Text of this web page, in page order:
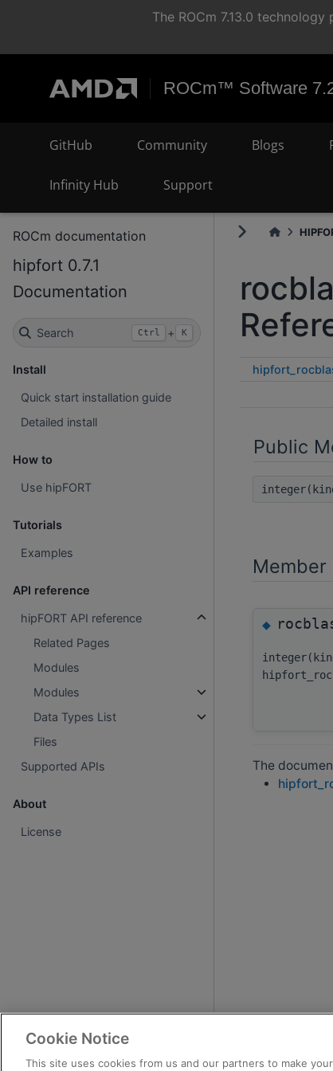
The ROCm 7.13.0
ROCm™ Software
GitHub Community Blogs
Infinity Hub Support
ROCm documentation
hipfort 0.7.1
Documentation
Search Ctrl + K
Install
Quick start installation guide
Detailed install
How to
Use hipFORT
Tutorials
Examples
API reference
hipFORT API reference
Related Pages
Modules
Modules
Data Types List
Files
Supported APIs
About
License
Public
◆
The
Cookie Notice
This site uses cookies from us and our partners to make